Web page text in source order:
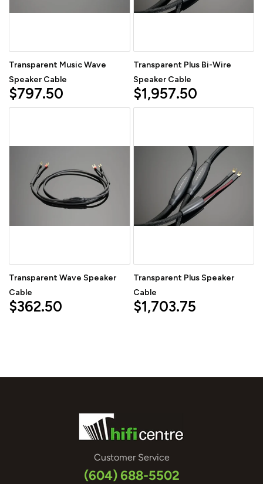
Transparent Music Wave
Speaker Cable
$797.50
Transparent Plus Bi-Wire
Speaker Cable
$1,957.50
Transparent Wave Speaker
Cable
$362.50
Transparent Plus Speaker
Cable
$1,703.75
Customer Service
(604) 688-5502